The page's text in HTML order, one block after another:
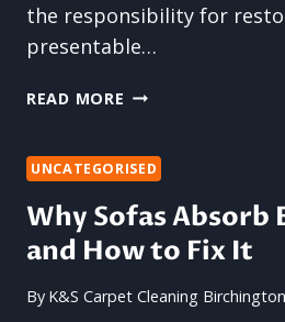
the responsibility for
presentable…
READ MORE HOW
TENANCY
CLEANING
BENEFITS
AGENTS
UNCATEGORISED
Why Sofas Absorb
and How to Fix It
By K&S Carpet Cleaning